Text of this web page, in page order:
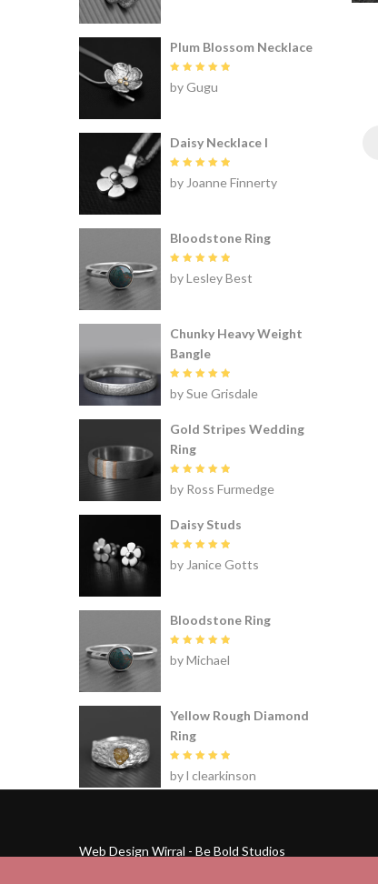
Plum Blossom Necklace
out of 5
by Gugu
Daisy Necklace I
out of 5
by Joanne Finnerty
Bloodstone Ring
out of 5
by Lesley Best
Chunky Heavy Weight
Bangle
out of 5
by Sue Grisdale
Gold Stripes Wedding
Ring
out of 5
by Ross Furmedge
Daisy Studs
out of 5
by Janice Gotts
Bloodstone Ring
out of 5
by Michael
Yellow Rough Diamond
Ring
out of 5
by l clearkinson
Web Design Wirral - Be Bold Studios